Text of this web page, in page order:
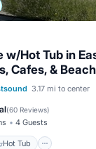
w/Hot Tub in
Cafes, &
3.17 mi to center
(60 Reviews)
4 Guests
Hot Tub
Hot Tub
View